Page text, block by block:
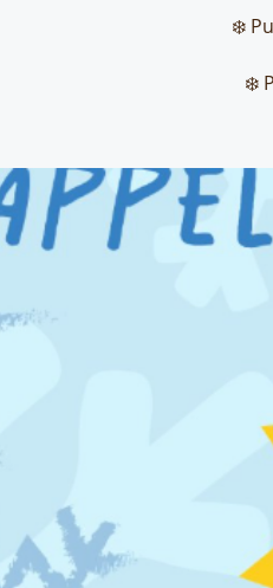
❄️
❄️